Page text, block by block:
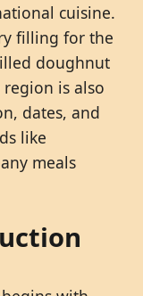
cuisine.
filling for the
doughnut
is also
dates, and
like
meals